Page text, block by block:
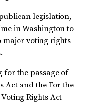
legislation,
in Washington to
major voting rights
for the passage of
Act and the For the
Rights Act